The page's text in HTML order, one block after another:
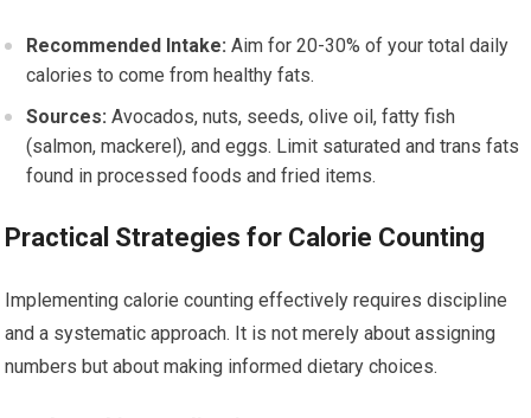
Recommended Intake: Aim for 20-30% of your total daily
calories to come from healthy fats.
Sources: Avocados, nuts, seeds, olive oil, fatty fish
(salmon, mackerel), and eggs. Limit saturated and trans fats
found in processed foods and fried items.
Practical Strategies for Calorie Counting
Implementing calorie counting effectively requires discipline
and a systematic approach. It is not merely about assigning
numbers but about making informed dietary choices.